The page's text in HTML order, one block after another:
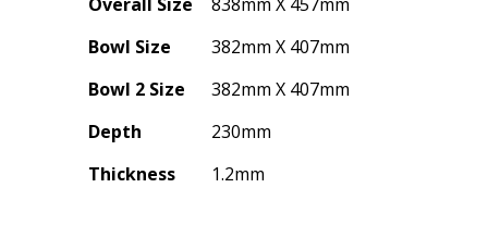
Bowl Size
382mm X 407mm
Bowl 2 Size
382mm X 407mm
Depth
230mm
Thickness
1.2mm